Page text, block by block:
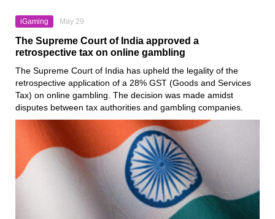
iGaming May 29
The Supreme Court of India approved a
retrospective tax on online gambling
The Supreme Court of India has upheld the legality of the
retrospective application of a 28% GST (Goods and Services
Tax) on online gambling. The decision was made amidst
disputes between tax authorities and gambling companies.